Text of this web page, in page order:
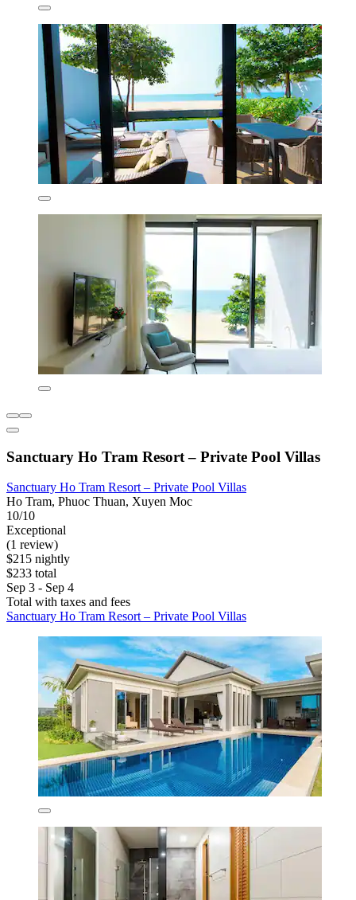
Sanctuary Ho Tram Resort – Private Pool Villas
Sanctuary Ho Tram Resort – Private Pool Villas
Ho Tram, Phuoc Thuan, Xuyen Moc
10/10
Exceptional
(1 review)
$215 nightly
$233 total
Sep 3 - Sep 4
Total with taxes and fees
Sanctuary Ho Tram Resort – Private Pool Villas